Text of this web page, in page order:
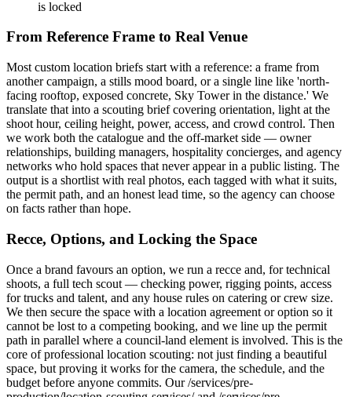
is locked
From Reference Frame to Real Venue
Most custom location briefs start with a reference: a frame from
another campaign, a stills mood board, or a single line like 'north-
facing rooftop, exposed concrete, Sky Tower in the distance.' We
translate that into a scouting brief covering orientation, light at the
shoot hour, ceiling height, power, access, and crowd control. Then
we work both the catalogue and the off-market side — owner
relationships, building managers, hospitality concierges, and agency
networks who hold spaces that never appear in a public listing. The
output is a shortlist with real photos, each tagged with what it suits,
the permit path, and an honest lead time, so the agency can choose
on facts rather than hope.
Recce, Options, and Locking the Space
Once a brand favours an option, we run a recce and, for technical
shoots, a full tech scout — checking power, rigging points, access
for trucks and talent, and any house rules on catering or crew size.
We then secure the space with a location agreement or option so it
cannot be lost to a competing booking, and we line up the permit
path in parallel where a council-land element is involved. This is the
core of professional location scouting: not just finding a beautiful
space, but proving it works for the camera, the schedule, and the
budget before anyone commits. Our /services/pre-